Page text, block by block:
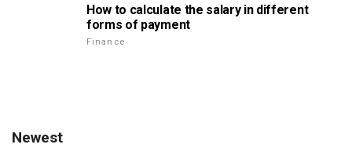
How to calculate the salary in different
forms of payment
Finance
Newest